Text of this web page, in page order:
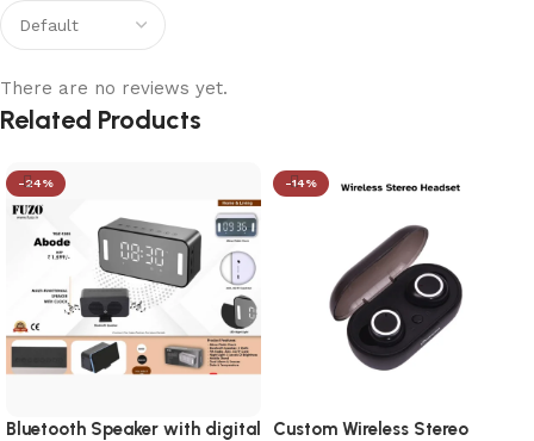
There are no reviews yet.
Related Products
-24%
Bluetooth Speaker with digital
-14%
Custom Wireless Stereo